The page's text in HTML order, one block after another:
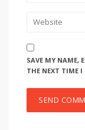
SAVE MY NAME,
THE NEXT TIME I